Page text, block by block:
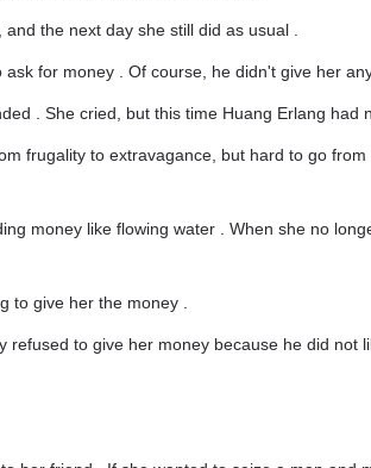
the next day she still did as usual .
for money . Of course, he didn't give her any
. She cried, but this time Huang Erlang had
frugality to extravagance, but hard to go
money like flowing water . When she no
to give her the money .
to give her money because he did not